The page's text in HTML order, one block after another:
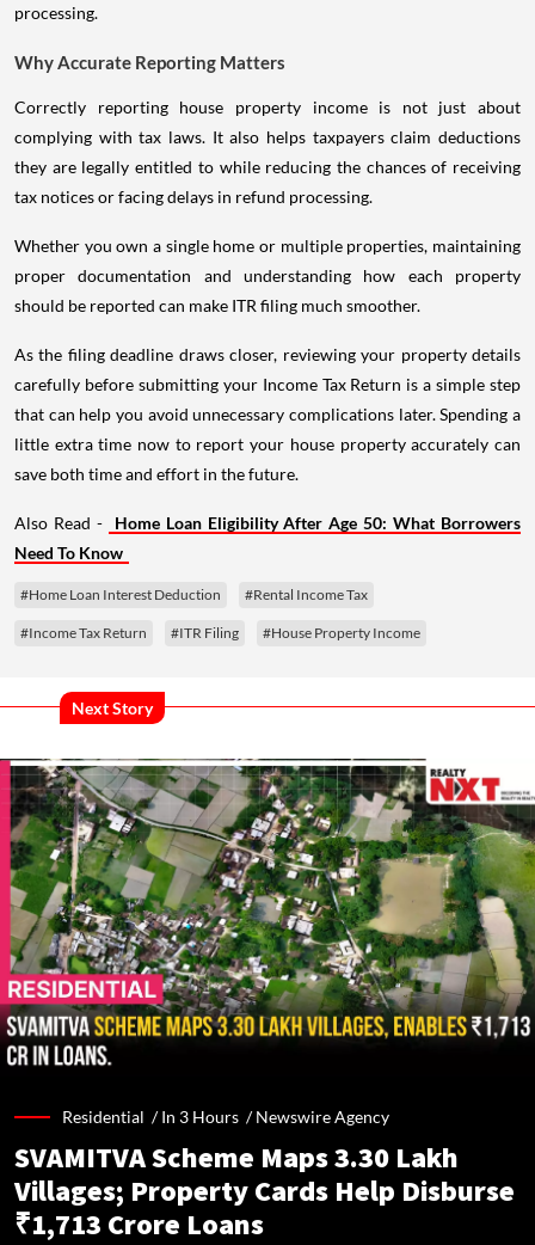
processing.
Why Accurate Reporting Matters
Correctly reporting house property income is not just about
complying with tax laws. It also helps taxpayers claim deductions
they are legally entitled to while reducing the chances of receiving
tax notices or facing delays in refund processing.
Whether you own a single home or multiple properties, maintaining
proper documentation and understanding how each property
should be reported can make ITR filing much smoother.
As the filing deadline draws closer, reviewing your property details
carefully before submitting your Income Tax Return is a simple step
that can help you avoid unnecessary complications later. Spending a
little extra time now to report your house property accurately can
save both time and effort in the future.
Also Read -
Home Loan Eligibility After Age 50: What Borrowers
Need To Know
#Home Loan Interest Deduction #Rental Income Tax
#Income Tax Return #ITR Filing #House Property Income
Next Story
Residential /In 3 Hours /Newswire Agency
SVAMITVA Scheme Maps 3.30 Lakh
Villages; Property Cards Help Disburse
₹1,713 Crore Loans